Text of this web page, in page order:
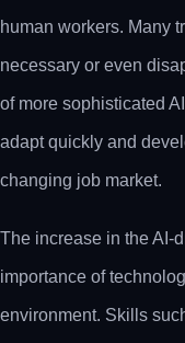
human workers. Many
necessary or even
of more sophisticated
adapt quickly and
changing job market.
The increase in the AI-
importance of
environment. Skills